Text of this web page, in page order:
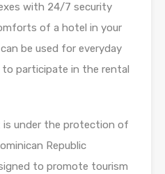
with 24/7 security
of a hotel in your
be used for everyday
to participate in the rental
under the protection of
Republic
to promote tourism